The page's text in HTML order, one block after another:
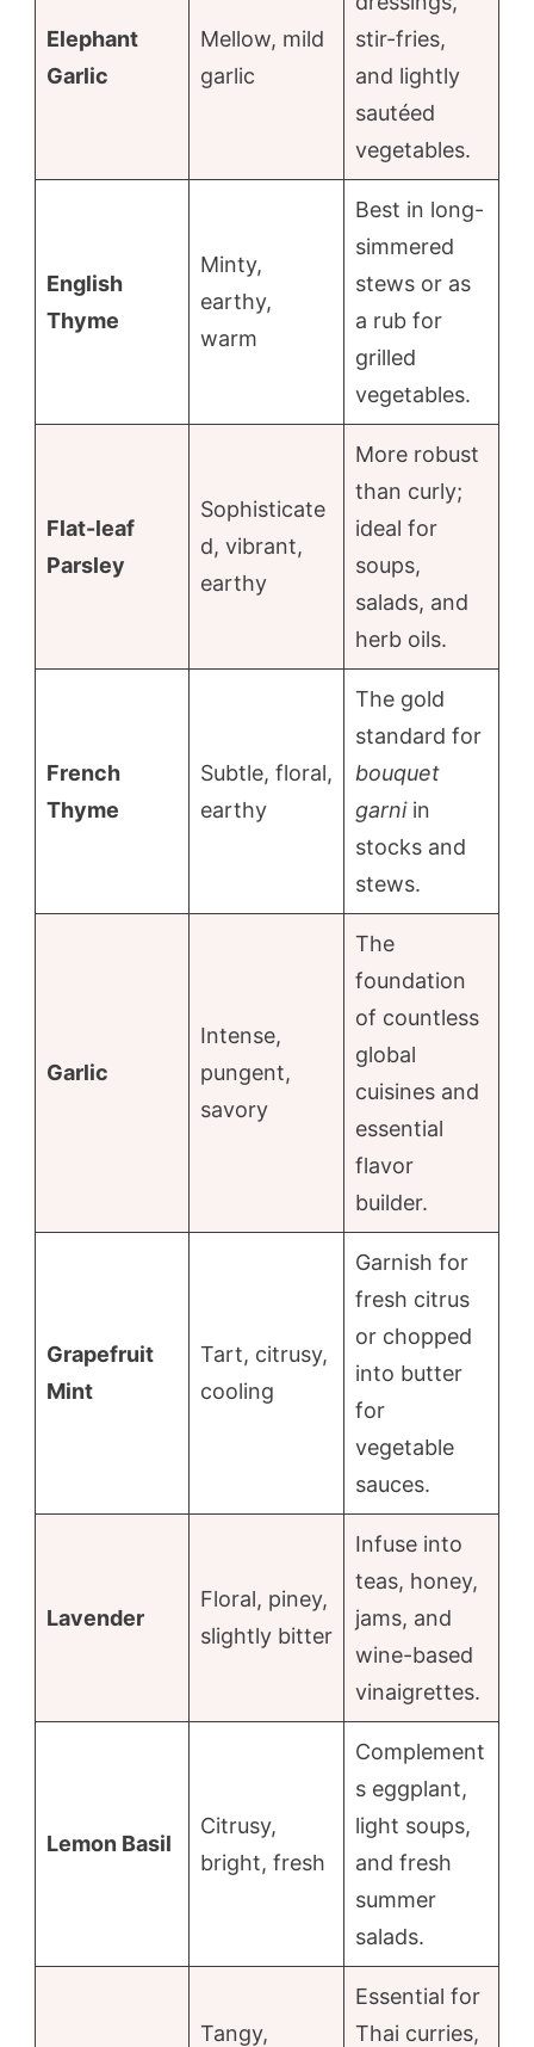
Elephant
Garlic
Mellow, mild
garlic
stir-fries,
and lightly
sautéed
vegetables.
English
Thyme
Minty,
earthy,
warm
Best in long-
simmered
stews or as
a rub for
grilled
vegetables.
Flat-leaf
Parsley
Sophisticate
d, vibrant,
earthy
More robust
than curly;
ideal for
soups,
salads, and
herb oils.
French
Thyme
Subtle, floral,
earthy
The gold
standard for
bouquet
garniin
stocks and
stews.
Garlic
Intense,
pungent,
savory
The
foundation
of countless
global
cuisines and
essential
flavor
builder.
Grapefruit
Mint
Tart, citrusy,
cooling
Garnish for
fresh citrus
or chopped
into butter
for
vegetable
sauces.
Lavender
Floral, piney,
slightly bitter
Infuse into
teas, honey,
jams, and
wine-based
vinaigrettes.
Lemon Basil
Citrusy,
bright, fresh
Complement
s eggplant,
light soups,
and fresh
summer
salads.
Tangy,
Essential for
Thai curries,